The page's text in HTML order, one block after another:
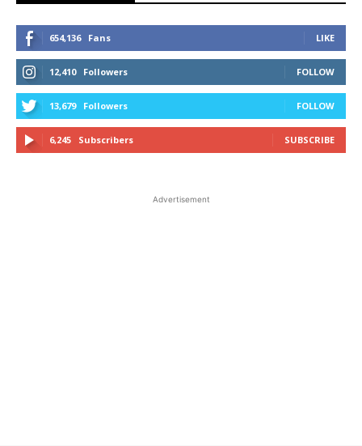
654,136 Fans LIKE
12,410 Followers FOLLOW
13,679 Followers FOLLOW
6,245 Subscribers SUBSCRIBE
Advertisement